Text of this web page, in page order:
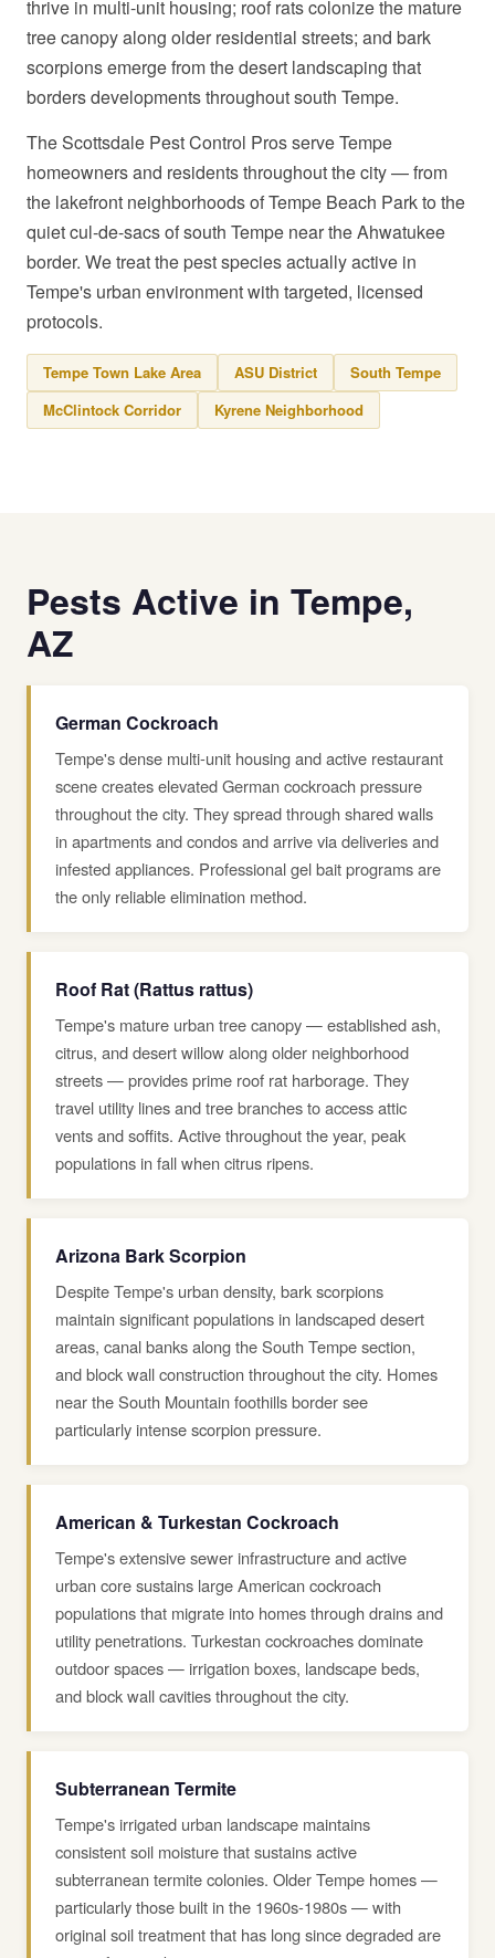
thrive in multi-unit housing; roof rats colonize the mature
tree canopy along older residential streets; and bark
scorpions emerge from the desert landscaping that
borders developments throughout south Tempe.
The Scottsdale Pest Control Pros serve Tempe
homeowners and residents throughout the city — from
the lakefront neighborhoods of Tempe Beach Park to the
quiet cul-de-sacs of south Tempe near the Ahwatukee
border. We treat the pest species actually active in
Tempe's urban environment with targeted, licensed
protocols.
Tempe Town Lake Area ASU District
South Tempe
McClintock Corridor
Kyrene Neighborhood
Pests Active in Tempe,
AZ
German Cockroach
Tempe's dense multi-unit housing and active restaurant
scene creates elevated German cockroach pressure
throughout the city. They spread through shared walls
in apartments and condos and arrive via deliveries and
infested appliances. Professional gel bait programs are
the only reliable elimination method.
Roof Rat (Rattus rattus)
Tempe's mature urban tree canopy — established ash,
citrus, and desert willow along older neighborhood
streets — provides prime roof rat harborage. They
travel utility lines and tree branches to access attic
vents and soffits. Active throughout the year, peak
populations in fall when citrus ripens.
Arizona Bark Scorpion
Despite Tempe's urban density, bark scorpions
maintain significant populations in landscaped desert
areas, canal banks along the South Tempe section,
and block wall construction throughout the city. Homes
near the South Mountain foothills border see
particularly intense scorpion pressure.
American & Turkestan Cockroach
Tempe's extensive sewer infrastructure and active
urban core sustains large American cockroach
populations that migrate into homes through drains and
utility penetrations. Turkestan cockroaches dominate
outdoor spaces — irrigation boxes, landscape beds,
and block wall cavities throughout the city.
Subterranean Termite
Tempe's irrigated urban landscape maintains
consistent soil moisture that sustains active
subterranean termite colonies. Older Tempe homes —
particularly those built in the 1960s-1980s — with
original soil treatment that has long since degraded are